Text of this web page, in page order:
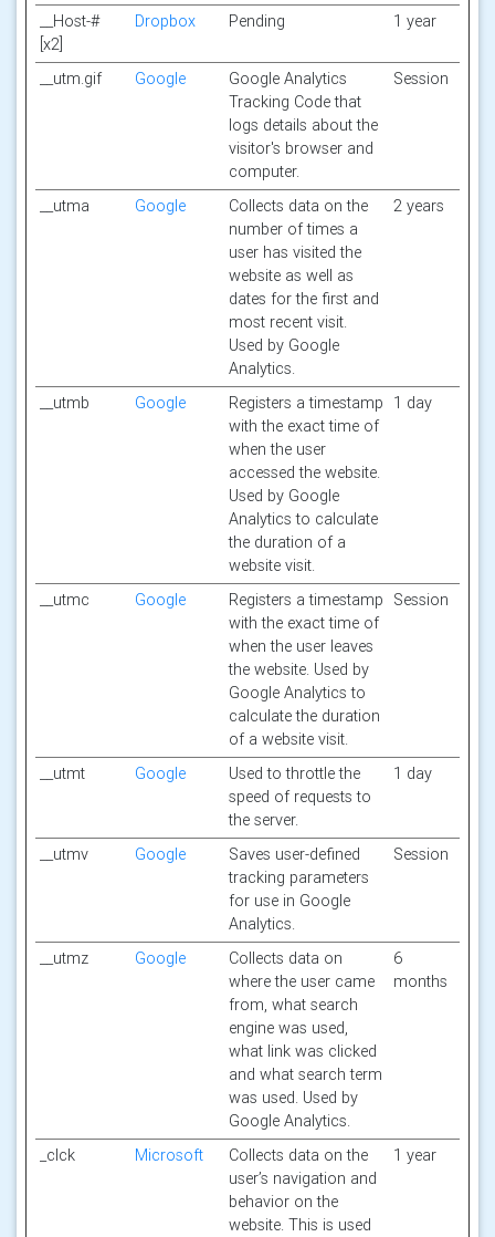
__Host-#
[x2]
Dropbox Pending 1 year
__utm.gif Google
Google Analytics
Tracking Code that
logs details about the
visitor's browser and
computer.
Session
__utma Google
Collects data on the
number of times a
user has visited the
website as well as
dates for the first and
most recent visit.
Used by Google
Analytics.
2 years
__utmb Google
Registers a timestamp
with the exact time of
when the user
accessed the website.
Used by Google
Analytics to calculate
the duration of a
website visit.
1 day
__utmc Google
Registers a timestamp
with the exact time of
when the user leaves
the website. Used by
Google Analytics to
calculate the duration
of a website visit.
Session
__utmt Google
Used to throttle the
speed of requests to
the server.
1 day
__utmv Google
Saves user-defined
tracking parameters
for use in Google
Analytics.
Session
__utmz Google
Collects data on
where the user came
from, what search
engine was used,
what link was clicked
and what search term
was used. Used by
Google Analytics.
6
months
_clck Microsoft
Collects data on the
user’s navigation and
behavior on the
website. This is used
1 year